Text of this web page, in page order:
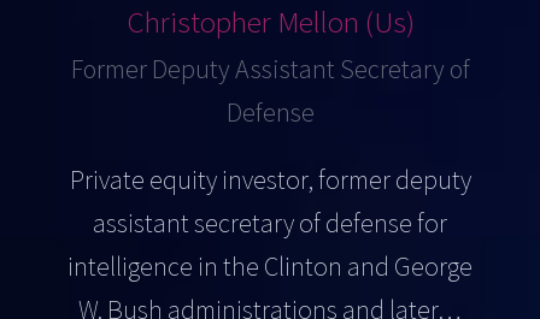
Christopher Mellon (Us)
Former Deputy Assistant Secretary of
Defense
Private equity investor, former deputy
assistant secretary of defense for
intelligence in the Clinton and George
W. Bush administrations and later…